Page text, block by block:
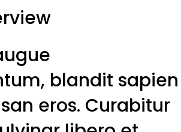
blandit sapien
eros. Curabitur